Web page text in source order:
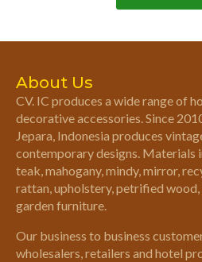
About Us
CV. IC produces a wide range of
decorative accessories. Since
Jepara, Indonesia produces
contemporary designs. Materials
teak, mahogany, mindy, mirror,
rattan, upholstery, petrified
garden furniture.
Our business to business
wholesalers, retailers and hotel